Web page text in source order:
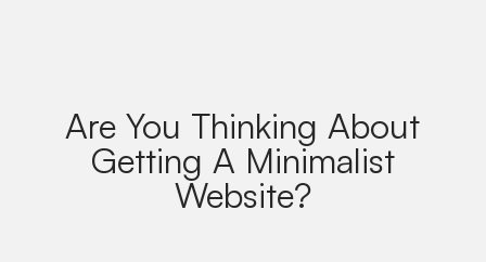
Are You Thinking About
Getting A Minimalist
Website?